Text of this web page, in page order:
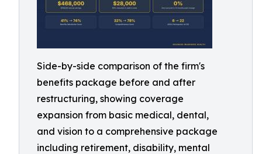
Side-by-side comparison of the firm's
benefits package before and after
restructuring, showing coverage
expansion from basic medical, dental,
and vision to a comprehensive package
including retirement, disability, mental